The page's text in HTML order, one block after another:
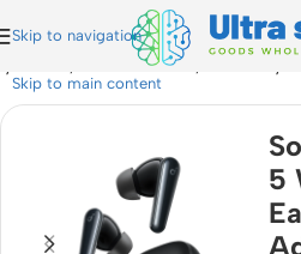
Skip to navigation
Skip to main content
LDAC Hi-Res, 48H
5